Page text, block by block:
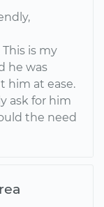
is my
he was
him at ease.
ask for him
the need